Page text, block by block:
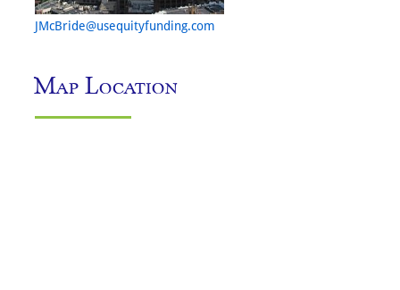
JMcBride@usequityfunding.com
Map Location